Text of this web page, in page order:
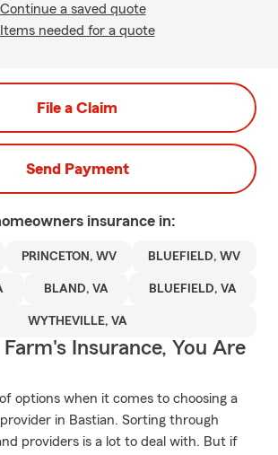
Continue a saved quote
Items needed for a quote
File a Claim
Send Payment
insurance in:
PRINCETON, WV BLUEFIELD, WV
BLAND, VA BLUEFIELD, VA
WYTHEVILLE, VA
Insurance, You Are
options when it comes to choosing a
in Bastian. Sorting through
providers is a lot to deal with. But if